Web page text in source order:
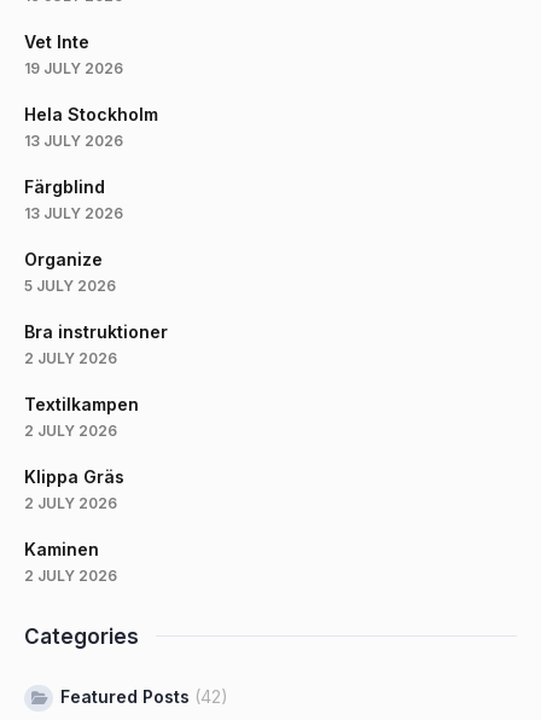
Vet Inte
19 JULY 2026
Hela Stockholm
13 JULY 2026
Färgblind
13 JULY 2026
Organize
5 JULY 2026
Bra instruktioner
2 JULY 2026
Textilkampen
2 JULY 2026
Klippa Gräs
2 JULY 2026
Kaminen
2 JULY 2026
Categories
Featured Posts (42)